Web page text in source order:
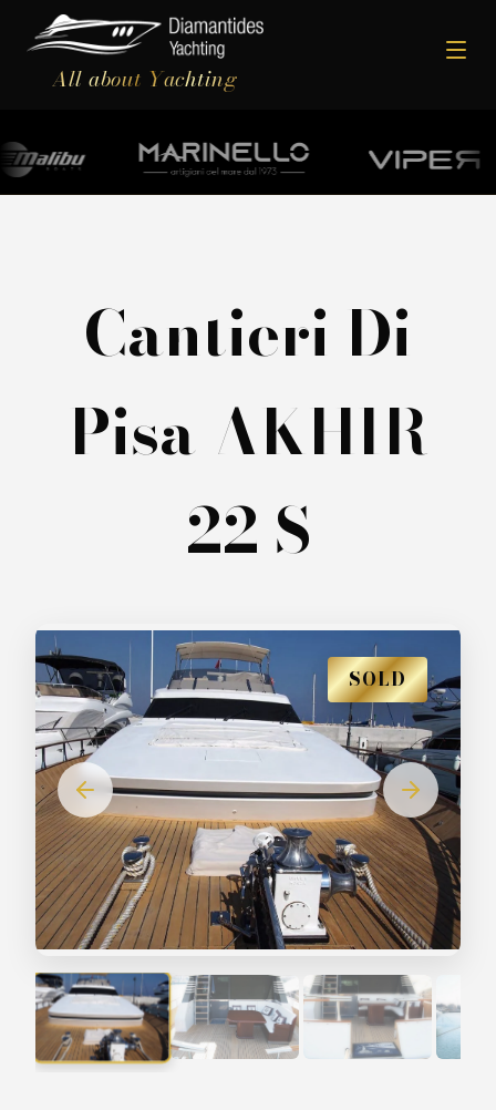
All about Yachting
Cantieri Di
Pisa AKHIR
22 S
SOLD